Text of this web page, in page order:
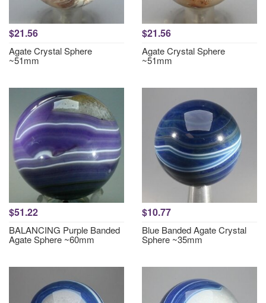
$21.56
Agate Crystal Sphere
~51mm
$21.56
Agate Crystal Sphere
~51mm
$51.22
BALANCING Purple Banded
Agate Sphere ~60mm
$10.77
Blue Banded Agate Crystal
Sphere ~35mm